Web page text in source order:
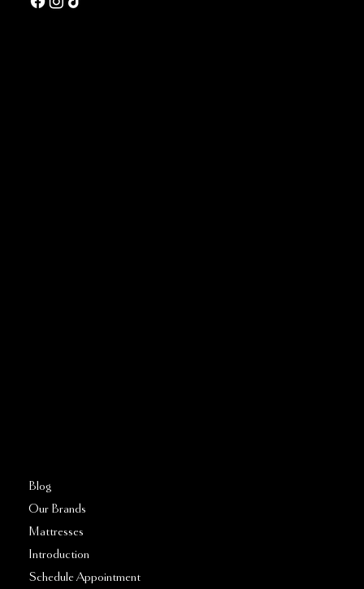
Blog
Our Brands
Mattresses
Introduction
Schedule Appointment